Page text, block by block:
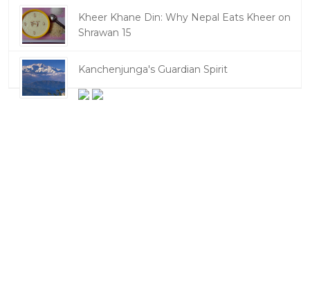
Kheer Khane Din: Why Nepal Eats Kheer on
Shrawan 15
Kanchenjunga's Guardian Spirit